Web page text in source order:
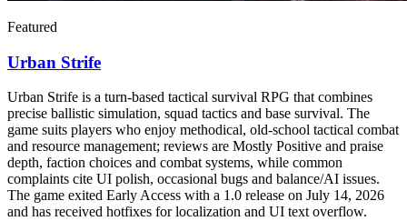
Featured
Urban Strife
Urban Strife is a turn-based tactical survival RPG that combines
precise ballistic simulation, squad tactics and base survival. The
game suits players who enjoy methodical, old-school tactical combat
and resource management; reviews are Mostly Positive and praise
depth, faction choices and combat systems, while common
complaints cite UI polish, occasional bugs and balance/AI issues.
The game exited Early Access with a 1.0 release on July 14, 2026
and has received hotfixes for localization and UI text overflow.